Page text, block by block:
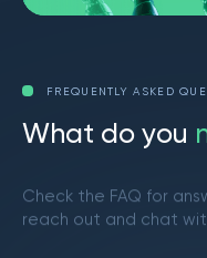
FREQUENTLY ASKED
What do you
Check the FAQ for
reach out and chat